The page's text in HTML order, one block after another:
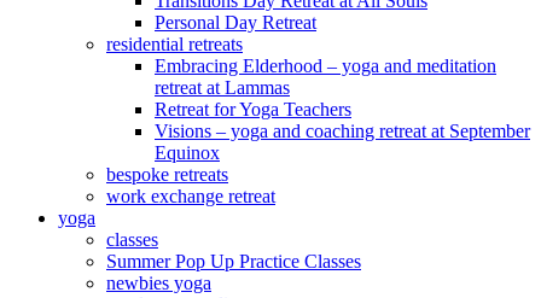
Personal Day Retreat
residential retreats
Embracing Elderhood – yoga and meditation
retreat at Lammas
Retreat for Yoga Teachers
Visions – yoga and coaching retreat at September
Equinox
bespoke retreats
work exchange retreat
yoga
classes
Summer Pop Up Practice Classes
newbies yoga